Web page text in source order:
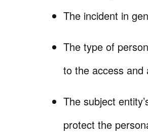
The incident in
The type of
to the access and
The subject
protect the